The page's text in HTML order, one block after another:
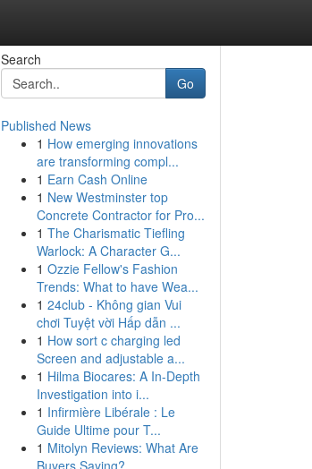
Search
Go
Published News
1 How emerging innovations
are transforming compl...
1 Earn Cash Online
1 New Westminster top
Concrete Contractor for Pro...
1 The Charismatic Tiefling
Warlock: A Character G...
1 Ozzie Fellow's Fashion
Trends: What to have Wea...
1 24club - Không gian Vui
chơi Tuyệt vời Hấp dẫn ...
1 How sort c charging led
Screen and adjustable a...
1 Hilma Biocares: A In-Depth
Investigation into i...
1 Infirmière Libérale : Le
Guide Ultime pour T...
1 Mitolyn Reviews: What Are
Buyers Saying?